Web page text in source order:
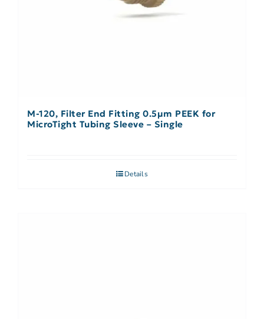
M-120, Filter End Fitting 0.5µm PEEK for
MicroTight Tubing Sleeve – Single
Details